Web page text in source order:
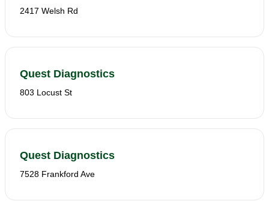
2417 Welsh Rd
Quest Diagnostics
803 Locust St
Quest Diagnostics
7528 Frankford Ave